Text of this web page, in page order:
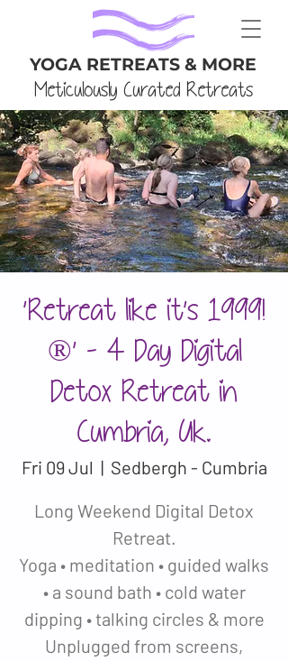
YOGA RETREATS & MORE
Meticulously Curated Retreats
'Retreat like it's 1999!
®' - 4 Day Digital
Detox Retreat in
Cumbria, Uk.
Fri 09 Jul
  |
Sedbergh - Cumbria
Long Weekend Digital Detox
Retreat.
Yoga • meditation • guided walks
• a sound bath • cold water
dipping • talking circles & more
Unplugged from screens,